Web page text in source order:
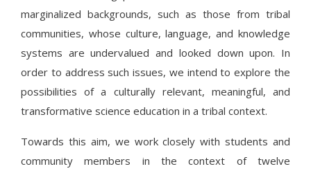
marginalized backgrounds, such as those from tribal
communities, whose culture, language, and knowledge
systems are undervalued and looked down upon. In
order to address such issues, we intend to explore the
possibilities of a culturally relevant, meaningful, and
transformative science education in a tribal context.
Towards this aim, we work closely with students and
community members in the context of twelve